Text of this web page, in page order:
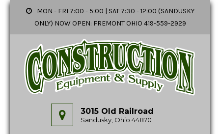
MON - FRI 7:00 - 5:00 | SAT 7:30 - 12:00 (SANDUSKY
ONLY) NOW OPEN: FREMONT OHIO 419-559-2929
3015 Old Railroad
Sandusky, Ohio 44870